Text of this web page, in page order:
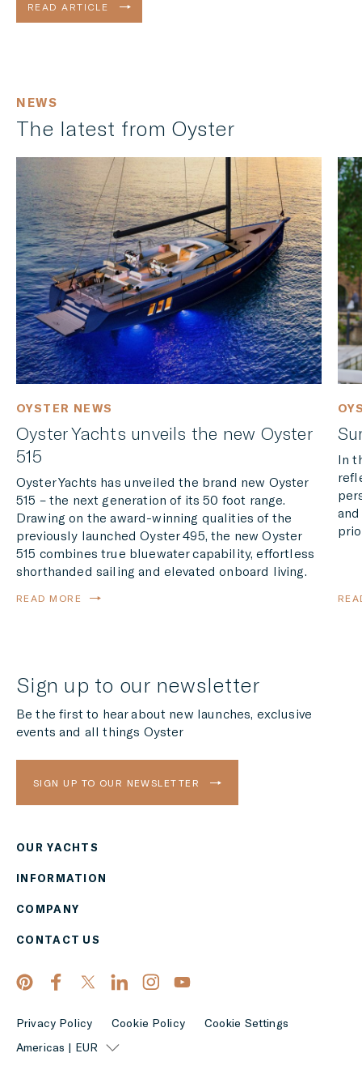
READ ARTICLE
NEWS
The latest from Oyster
OYSTER NEWS
Oyster Yachts unveils the new Oyster
515
Oyster Yachts has unveiled the brand new Oyster
515 – the next generation of its 50 foot range.
Drawing on the award-winning qualities of the
previously launched Oyster 495, the new Oyster
515 combines true bluewater capability, effortless
shorthanded sailing and elevated onboard living.
READ MORE
In
Sign up to our newsletter
Be the first to hear about new launches, exclusive
events and all things Oyster
SIGN UP TO OUR NEWSLETTER
OUR YACHTS
INFORMATION
COMPANY
CONTACT US
Privacy Policy Cookie Policy
Cookie Settings
Americas | EUR